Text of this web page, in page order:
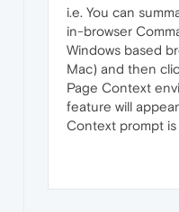
i.e. You can
in-browser
Windows based
Mac) and then
Page Context
feature will
Context prompt is